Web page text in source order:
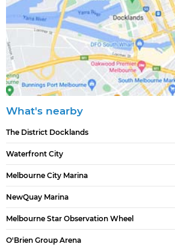
What's nearby
The District Docklands
Waterfront City
Melbourne City Marina
NewQuay Marina
Melbourne Star Observation Wheel
O'Brien Group Arena